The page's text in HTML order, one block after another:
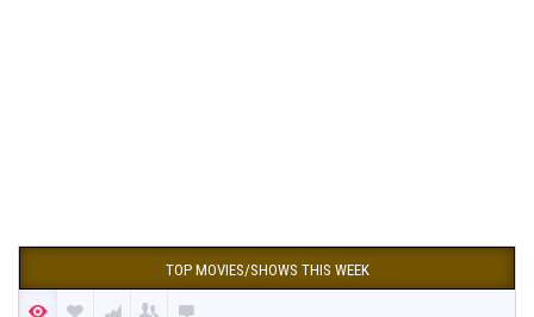
TOP MOVIES/SHOWS THIS WEEK